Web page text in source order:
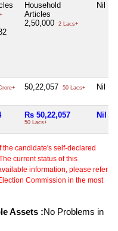
Household
Articles
2,50,000
2 Lacs+
Nil
50,22,057 50 Lacs+ Nil
Rs 50,22,057
50 Lacs+
Nil
candidate's self-declared
current status of this
information, please refer
Commission in the most
Assets :No Problems in